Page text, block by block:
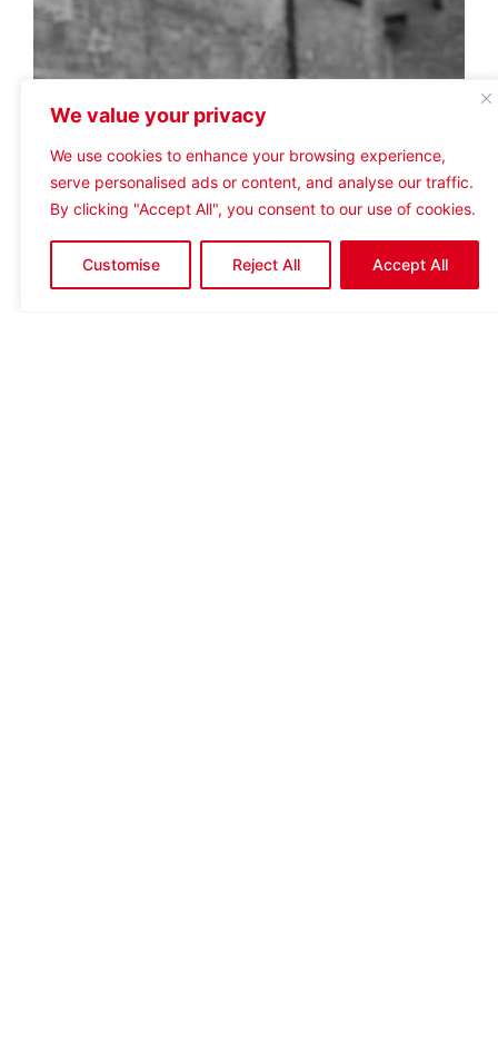
We value your privacy
We use cookies to enhance your browsing experience,
serve personalised ads or content, and analyse our traffic.
By clicking "Accept All", you consent to our use of cookies.
Customise Reject All Accept All